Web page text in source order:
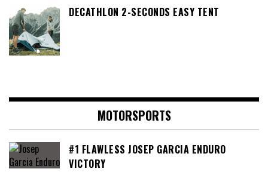
DECATHLON 2-SECONDS EASY TENT
MOTORSPORTS
#1 FLAWLESS JOSEP GARCIA ENDURO
VICTORY